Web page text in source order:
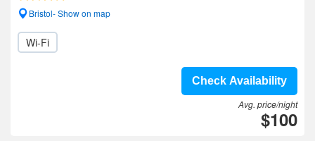
Bristol- Show on map
Wi-Fi
Check Availability
Avg. price/night
$100